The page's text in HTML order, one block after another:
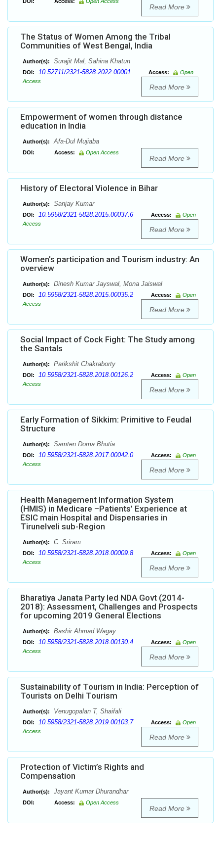
Read More
The Status of Women Among the Tribal
Communities of West Bengal, India
Author(s): Surajit Mal, Sahina Khatun
DOI: 10.52711/2321-5828.2022.00001 Access:
Open
Access
Read More
Empowerment of women through distance
education in India
Author(s): Afa-Dul Mujiaba
DOI: Access: Open Access
Read More
History of Electoral Violence in Bihar
Author(s): Sanjay Kumar
DOI: 10.5958/2321-5828.2015.00037.6 Access:
Open
Access
Read More
Women’s participation and Tourism industry: An
overview
Author(s): Dinesh Kumar Jayswal, Mona Jaiswal
DOI: 10.5958/2321-5828.2015.00035.2 Access:
Open
Access
Read More
Social Impact of Cock Fight: The Study among
the Santals
Author(s): Parikshit Chakraborty
DOI: 10.5958/2321-5828.2018.00126.2 Access:
Open
Access
Read More
Early Formation of Sikkim: Primitive to Feudal
Structure
Author(s): Samten Doma Bhutia
DOI: 10.5958/2321-5828.2017.00042.0 Access:
Open
Access
Read More
Health Management Information System
(HMIS) in Medicare –Patients’ Experience at
ESIC main Hospital and Dispensaries in
Tirunelveli sub-Region
Author(s): C. Sriram
DOI: 10.5958/2321-5828.2018.00009.8 Access:
Open
Access
Read More
Bharatiya Janata Party led NDA Govt (2014-
2018): Assessment, Challenges and Prospects
for upcoming 2019 General Elections
Author(s): Bashir Ahmad Wagay
DOI: 10.5958/2321-5828.2018.00130.4 Access:
Open
Access
Read More
Sustainability of Tourism in India: Perception of
Tourists on Delhi Tourism
Author(s): Venugopalan T, Shaifali
DOI: 10.5958/2321-5828.2019.00103.7 Access:
Open
Access
Read More
Protection of Victim’s Rights and
Compensation
Author(s): Jayant Kumar Dhurandhar
DOI: Access: Open Access
Read More